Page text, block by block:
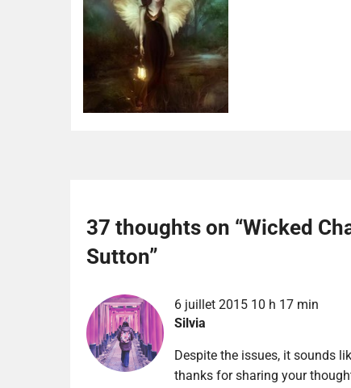
37 thoughts on “Wicked
Sutton”
6 juillet 2015 10 h 17 min
Silvia
Despite the issues, it sounds
thanks for sharing your